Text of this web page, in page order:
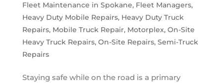
Fleet Maintenance in Spokane, Fleet Managers,
Heavy Duty Mobile Repairs, Heavy Duty Truck
Repairs, Mobile Truck Repair, Motorplex, On-Site
Heavy Truck Repairs, On-Site Repairs, Semi-Truck
Repairs
Staying safe while on the road is a primary